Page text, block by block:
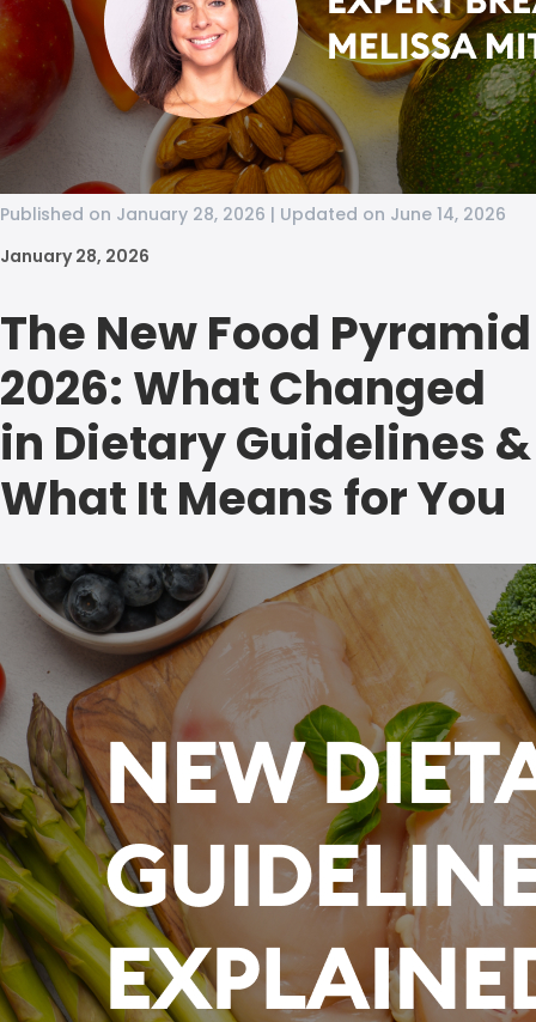
Published on January 28, 2026 | Updated on June 14, 2026
January 28, 2026
The New Food Pyramid
2026: What Changed
in Dietary Guidelines &
What It Means for You